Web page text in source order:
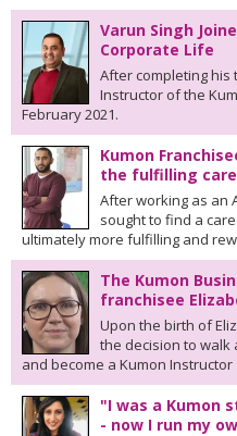
Varun Singh
Corporate Life
After completing his
Instructor of the
February 2021.
Kumon
the fulfilling
After working as an
sought to find a
ultimately more fulfilling and
The Kumon
franchisee
Upon the birth of
the decision to walk
and become a Kumon Instructor
"I was a Kumon
- now I run my